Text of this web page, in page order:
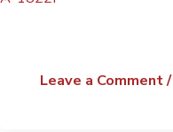
Leave a Comment/